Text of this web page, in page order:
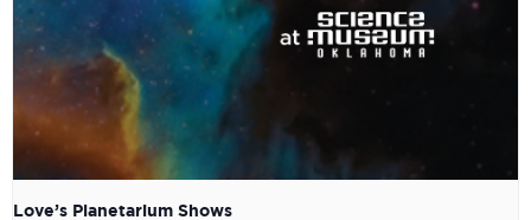
Love’s Planetarium Shows